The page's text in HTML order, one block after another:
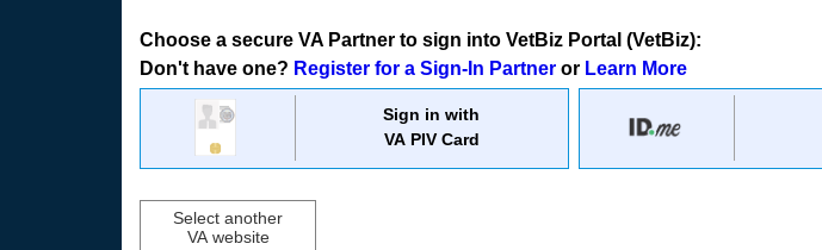
Choose a secure VA Partner to sign into VetBiz Portal (VetBiz):
Don't have one? Register for a Sign-In Partner or Learn More
Sign in with
VA PIV Card
Select another
VA website